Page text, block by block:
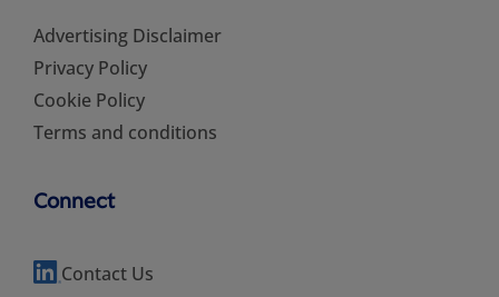
Advertising Disclaimer
Privacy Policy
Cookie Policy
Terms and conditions
Connect
Contact Us